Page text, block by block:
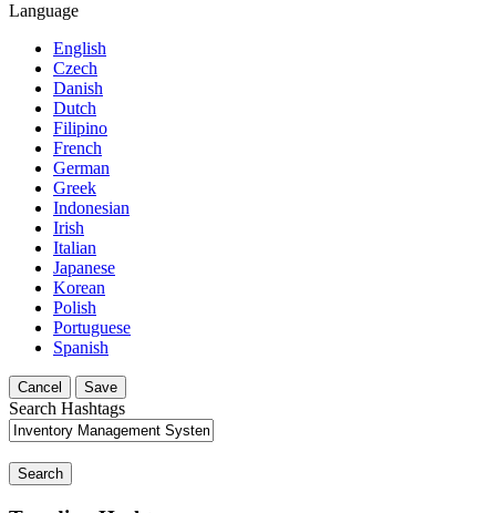
Language
English
Czech
Danish
Dutch
Filipino
French
German
Greek
Indonesian
Irish
Italian
Japanese
Korean
Polish
Portuguese
Spanish
Cancel Save
Search Hashtags
Search